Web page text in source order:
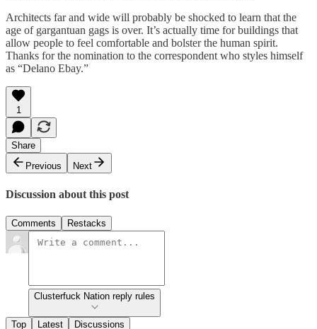
Architects far and wide will probably be shocked to learn that the
age of gargantuan gags is over. It’s actually time for buildings that
allow people to feel comfortable and bolster the human spirit.
Thanks for the nomination to the correspondent who styles himself
as “Delano Ebay.”
1
Share
Previous
Next
Discussion about this post
Comments Restacks
Clusterfuck Nation reply rules
Top Latest Discussions